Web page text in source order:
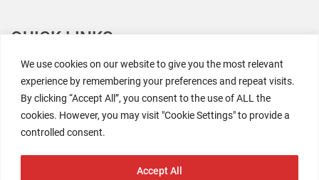
We use cookies on our website to give you the most relevant
experience by remembering your preferences and repeat visits.
By clicking “Accept All”, you consent to the use of ALL the
cookies. However, you may visit "Cookie Settings" to provide a
controlled consent.
Accept All
QUICK LINKS
All Research
Events
Newsroom
The Retaili$tic Podcast